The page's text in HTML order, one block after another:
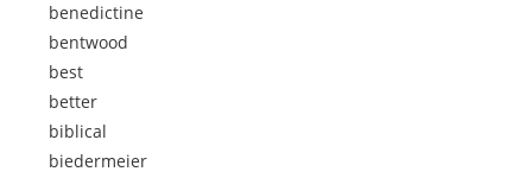
benedictine
bentwood
best
better
biblical
biedermeier